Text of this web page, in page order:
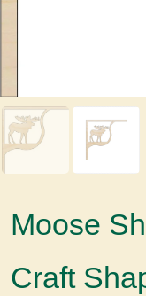
Moose
Craft